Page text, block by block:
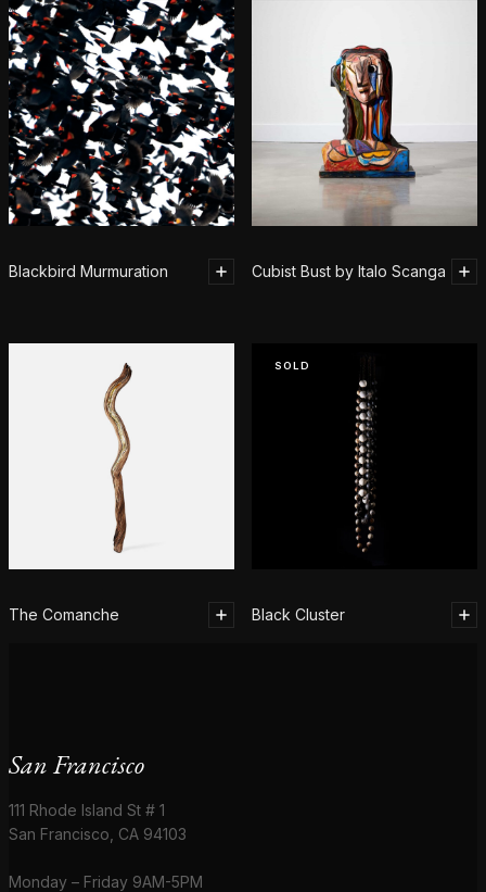
Blackbird Murmuration Cubist Bust by Italo Scanga
The Comanche
SOLD
Black Cluster
San Francisco
111 Rhode Island St # 1
San Francisco, CA 94103
Monday – Friday 9AM-5PM